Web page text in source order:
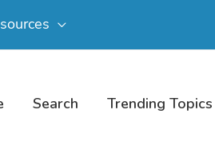
Search Trending Topics